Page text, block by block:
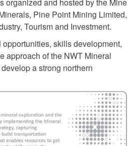
Pine Point Mining Limited,
Tourism and Investment.
skills development,
approach of the NWT Mineral
a strong northern